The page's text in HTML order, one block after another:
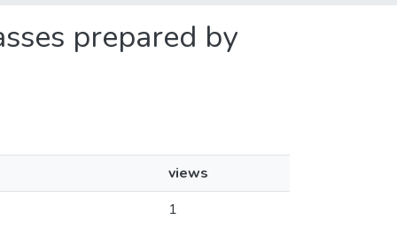
prepared by
views
1